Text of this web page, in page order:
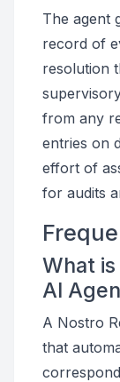
The agent
record of
resolution
from any
entries on
effort of
for audits
What
AI
A Nostro
that